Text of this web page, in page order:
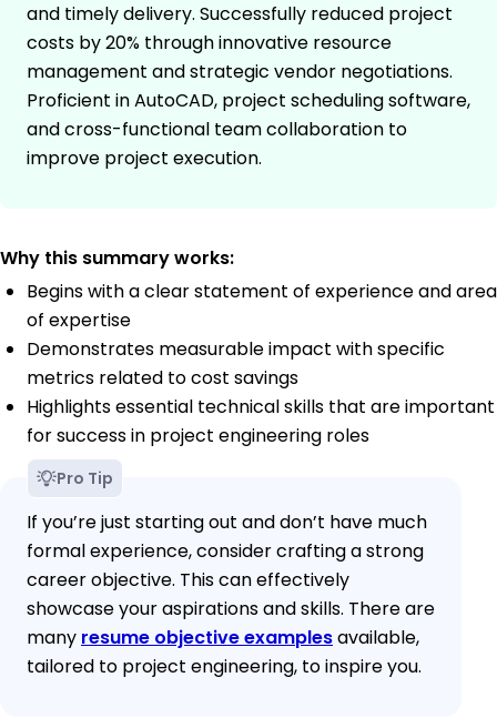
and timely delivery. Successfully reduced project
costs by 20% through innovative resource
management and strategic vendor negotiations.
Proficient in AutoCAD, project scheduling software,
and cross-functional team collaboration to
improve project execution.
Why this summary works:
Begins with a clear statement of experience and area
of expertise
Demonstrates measurable impact with specific
metrics related to cost savings
Highlights essential technical skills that are important
for success in project engineering roles
Pro Tip
If you’re just starting out and don’t have much
formal experience, consider crafting a strong
career objective. This can effectively
showcase your aspirations and skills. There are
many resume objective examplesavailable,
tailored to project engineering, to inspire you.